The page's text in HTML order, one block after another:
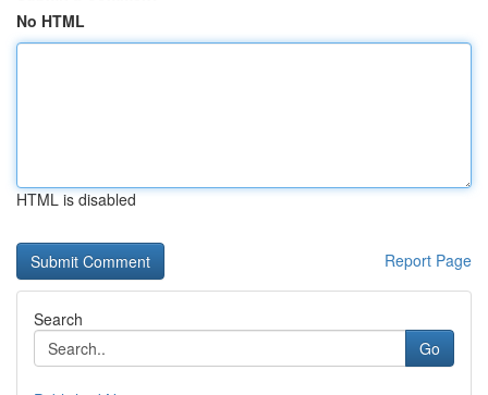
No HTML
HTML is disabled
Report Page
Search
Go